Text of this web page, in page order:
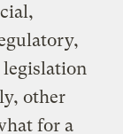
legislation
other
for a